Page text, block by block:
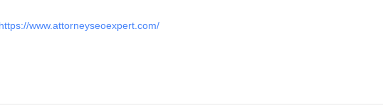
https://www.attorneyseoexpert.com/